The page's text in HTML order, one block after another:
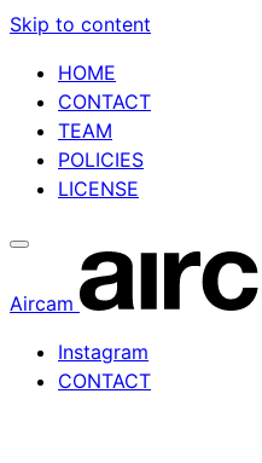
Skip to content
HOME
CONTACT
TEAM
POLICIES
LICENSE
Aircam
Instagram
CONTACT